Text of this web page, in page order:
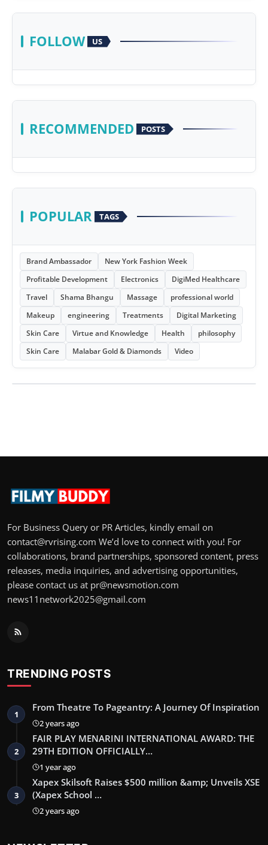
FOLLOW US
RECOMMENDED POSTS
POPULAR TAGS
Brand Ambassador
New York Fashion Week
Profitable Development
Electronics
DigiMed Healthcare
Travel
Shama Bhangu Massage
professional world
Makeup
engineering Treatments
Digital Marketing
Skin Care
Virtue and Knowledge Health
philosophy
Skin Care
Malabar Gold & Diamonds Video
For Business Query or PR Articles, kindly email on
contact@rvrising.com We’d love to connect with you! For
collaborations, brand partnerships, sponsored content, press
releases, media inquiries, and advertising opportunities,
please contact us at pr@newsmotion.com
news11network2025@gmail.com
TRENDING POSTS
1
From Theatre To Pageantry: A Journey Of Inspiration
2 years ago
2
FAIR PLAY MENARINI INTERNATIONAL AWARD: THE
29TH EDITION OFFICIALLY…
1 year ago
3
Xapex Skilsoft Raises $500 million &amp; Unveils XSE
(Xapex School …
2 years ago